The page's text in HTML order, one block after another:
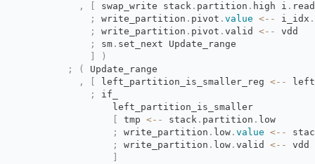
,
swap_write stack . partition . high i .
;
write_partition . pivot . value <-- i_idx .
;
write_partition . pivot . valid <--
vdd
;
sm . set_next Update_range
)
;
(
Update_range
,
left_partition_is_smaller_reg <--
;
if_
left_partition_is_smaller
tmp <-- stack . partition . low
;
write_partition . low . value <--
;
write_partition . low . valid <--
vdd